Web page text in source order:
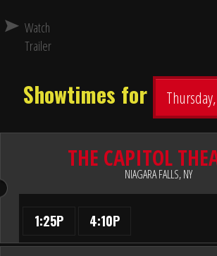
Watch
Trailer
Showtimes for
THE CAPITOL
NIAGARA FALLS, NY
1:25P 4:10P